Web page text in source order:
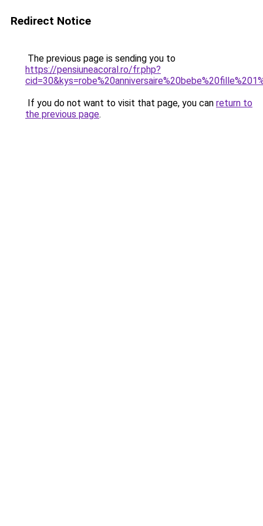
Redirect Notice
The previous page is sending you to
https://pensiuneacoral.ro/fr.php?
If you do not want to visit that page, you can return to
the previous page.